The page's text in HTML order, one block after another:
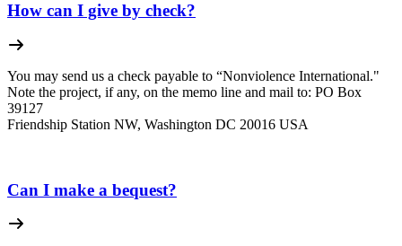
How can I give by check?
You may send us a check payable to “Nonviolence International."
Note the project, if any, on the memo line and mail to: PO Box
39127
Friendship Station NW, Washington DC 20016 USA
Can I make a bequest?